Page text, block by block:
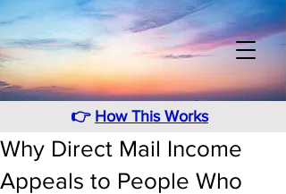
👉 How This Works
Why Direct Mail Income
Appeals to People Who